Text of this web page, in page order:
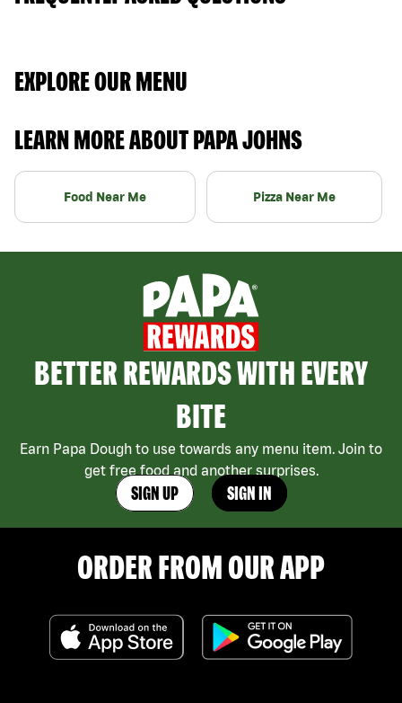
EXPLORE OUR MENU
LEARN MORE ABOUT PAPA JOHNS
Food Near Me Pizza Near Me
BETTER REWARDS WITH EVERY
BITE
Earn Papa Dough to use towards any menu item. Join to
get free food and another surprises.
SIGN UP SIGN IN
ORDER FROM OUR APP